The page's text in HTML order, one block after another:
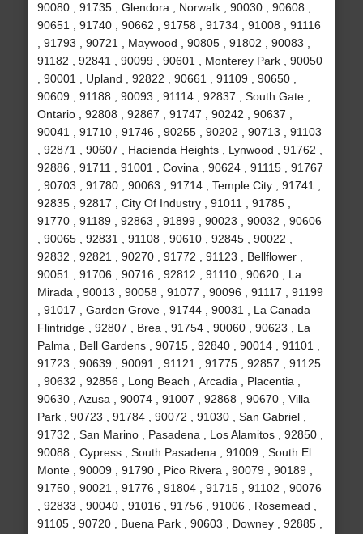
90080 , 91735 , Glendora , Norwalk , 90030 , 90608 ,
90651 , 91740 , 90662 , 91758 , 91734 , 91008 , 91116
, 91793 , 90721 , Maywood , 90805 , 91802 , 90083 ,
91182 , 92841 , 90099 , 90601 , Monterey Park , 90050
, 90001 , Upland , 92822 , 90661 , 91109 , 90650 ,
90609 , 91188 , 90093 , 91114 , 92837 , South Gate ,
Ontario , 92808 , 92867 , 91747 , 90242 , 90637 ,
90041 , 91710 , 91746 , 90255 , 90202 , 90713 , 91103
, 92871 , 90607 , Hacienda Heights , Lynwood , 91762 ,
92886 , 91711 , 91001 , Covina , 90624 , 91115 , 91767
, 90703 , 91780 , 90063 , 91714 , Temple City , 91741 ,
92835 , 92817 , City Of Industry , 91011 , 91785 ,
91770 , 91189 , 92863 , 91899 , 90023 , 90032 , 90606
, 90065 , 92831 , 91108 , 90610 , 92845 , 90022 ,
92832 , 92821 , 90270 , 91772 , 91123 , Bellflower ,
90051 , 91706 , 90716 , 92812 , 91110 , 90620 , La
Mirada , 90013 , 90058 , 91077 , 90096 , 91117 , 91199
, 91017 , Garden Grove , 91744 , 90031 , La Canada
Flintridge , 92807 , Brea , 91754 , 90060 , 90623 , La
Palma , Bell Gardens , 90715 , 92840 , 90014 , 91101 ,
91723 , 90639 , 90091 , 91121 , 91775 , 92857 , 91125
, 90632 , 92856 , Long Beach , Arcadia , Placentia ,
90630 , Azusa , 90074 , 91007 , 92868 , 90670 , Villa
Park , 90723 , 91784 , 90072 , 91030 , San Gabriel ,
91732 , San Marino , Pasadena , Los Alamitos , 92850 ,
90088 , Cypress , South Pasadena , 91009 , South El
Monte , 90009 , 91790 , Pico Rivera , 90079 , 90189 ,
91750 , 90021 , 91776 , 91804 , 91715 , 91102 , 90076
, 92833 , 90040 , 91016 , 91756 , 91006 , Rosemead ,
91105 , 90720 , Buena Park , 90603 , Downey , 92885 ,